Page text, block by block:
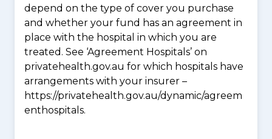
depend on the type of cover you purchase
and whether your fund has an agreement in
place with the hospital in which you are
treated. See ‘Agreement Hospitals’ on
privatehealth.gov.au for which hospitals have
arrangements with your insurer –
https://privatehealth.gov.au/dynamic/agreem
enthospitals.